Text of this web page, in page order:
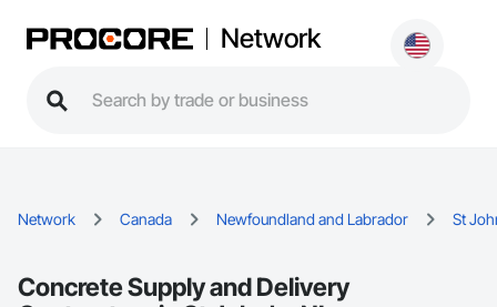
Network
Network Canada Newfoundland and Labrador St
Concrete Supply and Delivery